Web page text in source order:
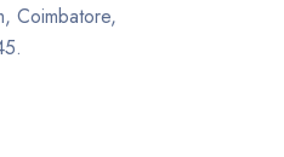
Coimbatore,